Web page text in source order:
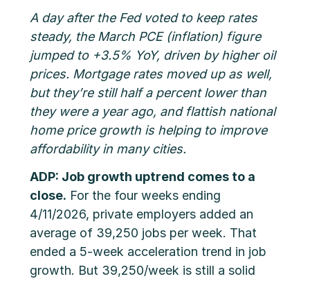
A day after the Fed voted to keep rates
steady, the March PCE (inflation) figure
jumped to +3.5% YoY, driven by higher oil
prices. Mortgage rates moved up as well,
but they’re still half a percent lower than
they were a year ago, and flattish national
home price growth is helping to improve
affordability in many cities.
ADP: Job growth uptrend comes to a
close. For the four weeks ending
4/11/2026, private employers added an
average of 39,250 jobs per week. That
ended a 5-week acceleration trend in job
growth. But 39,250/week is still a solid